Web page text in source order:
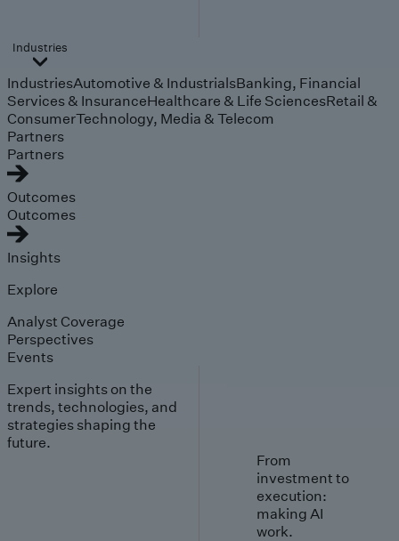
Industries
IndustriesAutomotive & IndustrialsBanking, Financial
Services & InsuranceHealthcare & Life SciencesRetail &
ConsumerTechnology, Media & Telecom
Partners
Partners
Outcomes
Outcomes
Insights
Explore
Analyst Coverage
Perspectives
Events
Expert insights on the
trends, technologies, and
strategies shaping the
future.
From
investment to
execution:
making AI
work.